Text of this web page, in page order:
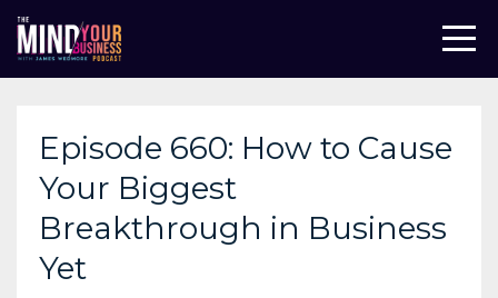
Episode 660: How to Cause
Your Biggest
Breakthrough in Business
Yet